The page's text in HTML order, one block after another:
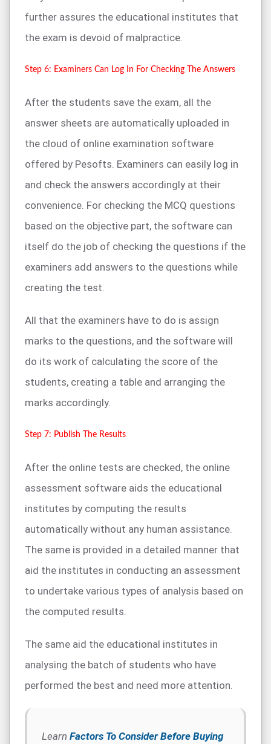
further assures the educational institutes that
the exam is devoid of malpractice.
Step 6: Examiners Can Log In For Checking The Answers
After the students save the exam, all the
answer sheets are automatically uploaded in
the cloud of online examination software
offered by Pesofts. Examiners can easily log in
and check the answers accordingly at their
convenience. For checking the MCQ questions
based on the objective part, the software can
itself do the job of checking the questions if the
examiners add answers to the questions while
creating the test.
All that the examiners have to do is assign
marks to the questions, and the software will
do its work of calculating the score of the
students, creating a table and arranging the
marks accordingly.
Step 7: Publish The Results
After the online tests are checked, the online
assessment software aids the educational
institutes by computing the results
automatically without any human assistance.
The same is provided in a detailed manner that
aid the institutes in conducting an assessment
to undertake various types of analysis based on
the computed results.
The same aid the educational institutes in
analysing the batch of students who have
performed the best and need more attention.
Learn Factors To Consider Before Buying